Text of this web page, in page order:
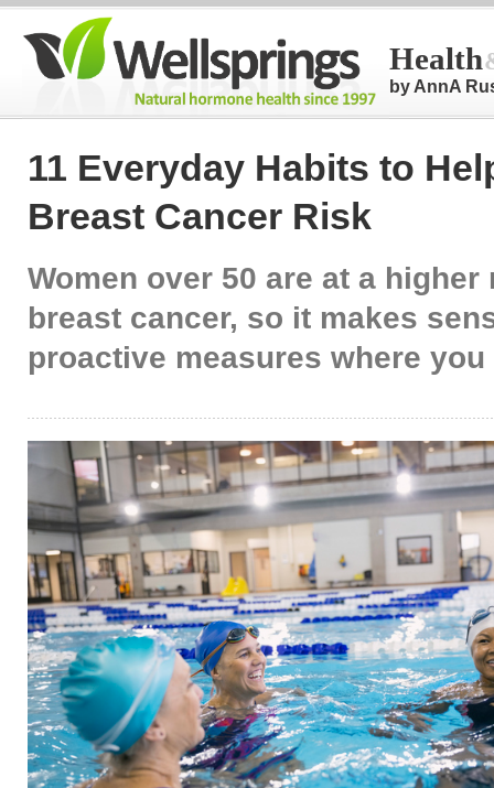
Health
by AnnA
11 Everyday Habits to
Breast Cancer Risk
Women over 50 are at a higher
breast cancer, so it makes
proactive measures where you